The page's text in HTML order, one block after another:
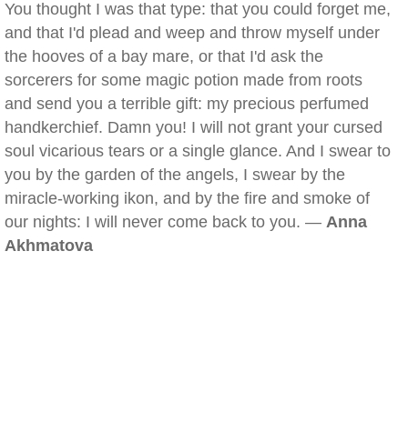
You thought I was that type: that you could forget me,
and that I'd plead and weep and throw myself under
the hooves of a bay mare, or that I'd ask the
sorcerers for some magic potion made from roots
and send you a terrible gift: my precious perfumed
handkerchief. Damn you! I will not grant your cursed
soul vicarious tears or a single glance. And I swear to
you by the garden of the angels, I swear by the
miracle-working ikon, and by the fire and smoke of
our nights: I will never come back to you. — Anna
Akhmatova